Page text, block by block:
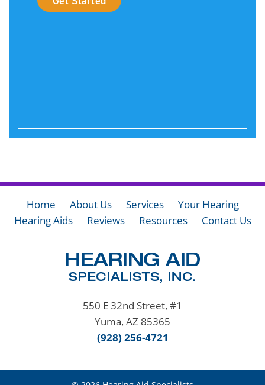
Home About Us Services
Your Hearing
Hearing Aids
Reviews Resources Contact Us
550 E 32nd Street, #1
Yuma, AZ 85365
(928) 256-4721